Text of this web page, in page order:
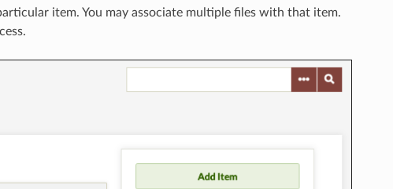
item. You may associate multiple files with that item.